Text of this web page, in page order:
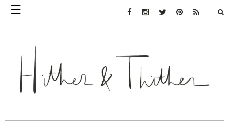
☰ Facebook Link
Instagram Link
Twitter LinkPinterest Link
Rss Link